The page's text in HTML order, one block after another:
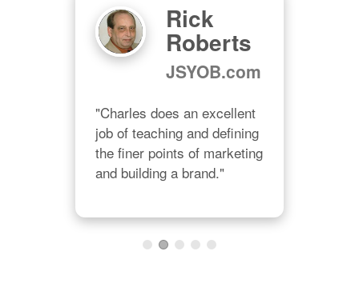
Rick
Roberts
JSYOB.com
"Charles does an excellent
job of teaching and defining
the finer points of marketing
and building a brand."